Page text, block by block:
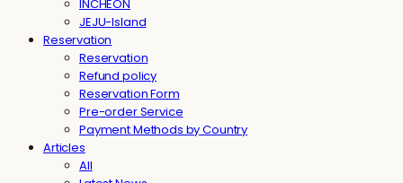
INCHEON
JEJU-Island
Reservation
Reservation
Refund policy
Reservation Form
Pre-order Service
Payment Methods by Country
Articles
All